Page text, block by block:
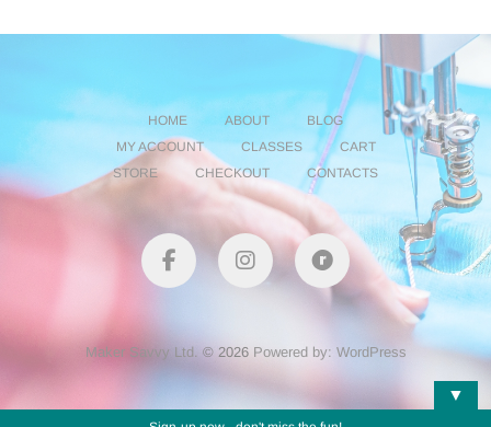
HOME ABOUT
BLOG
MY ACCOUNT
CLASSES
CART
STORE
CHECKOUT CONTACTS
facebookinstagram
Ravelry
Maker Savvy Ltd. © 2026 Powered by: WordPress
▼